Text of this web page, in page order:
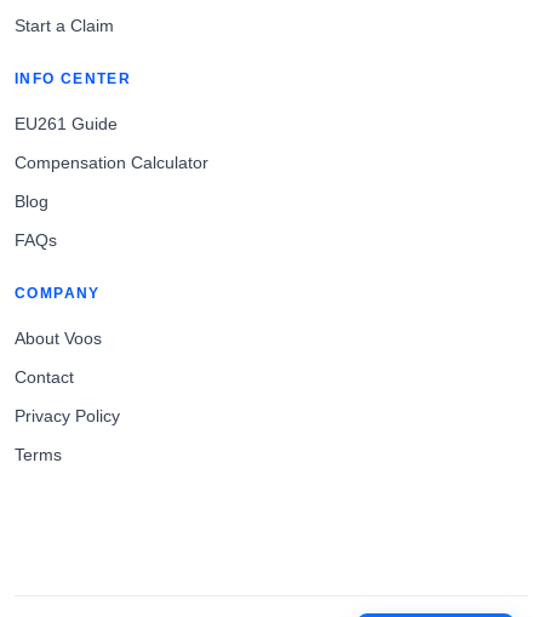
Start a Claim
INFO CENTER
EU261 Guide
Compensation Calculator
Blog
FAQs
COMPANY
About Voos
Contact
Privacy Policy
Terms